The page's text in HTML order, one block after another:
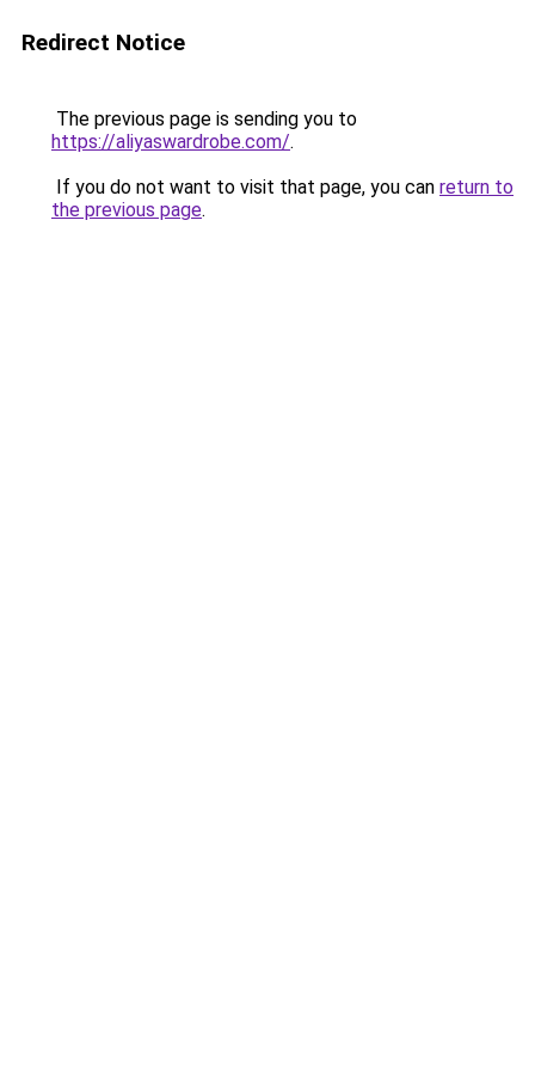
Redirect Notice
The previous page is sending you to
https://aliyaswardrobe.com/.
If you do not want to visit that page, you can return to
the previous page.